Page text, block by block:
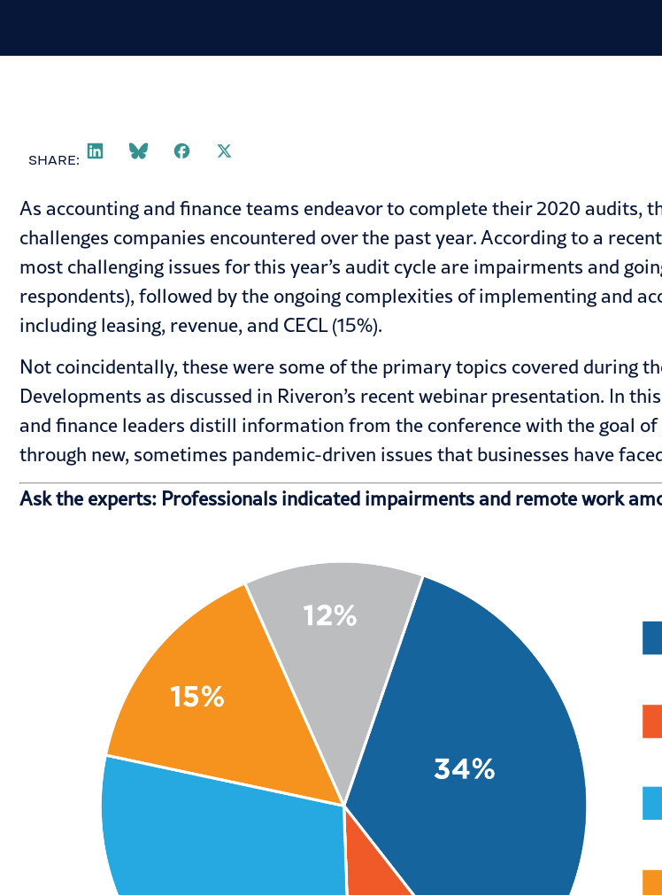
SHARE:
As accounting and finance teams endeavor to complete their 2020 audits,
challenges companies encountered over the past year. According to a
most challenging issues for this year’s audit cycle are impairments and
respondents), followed by the ongoing complexities of implementing and
including leasing, revenue, and CECL (15%).
Not coincidentally, these were some of the primary topics covered during
Developments as discussed in Riveron’s recent webinar presentation. In this
and finance leaders distill information from the conference with the goal
through new, sometimes pandemic-driven issues that businesses have
Ask the experts: Professionals indicated impairments and remote work